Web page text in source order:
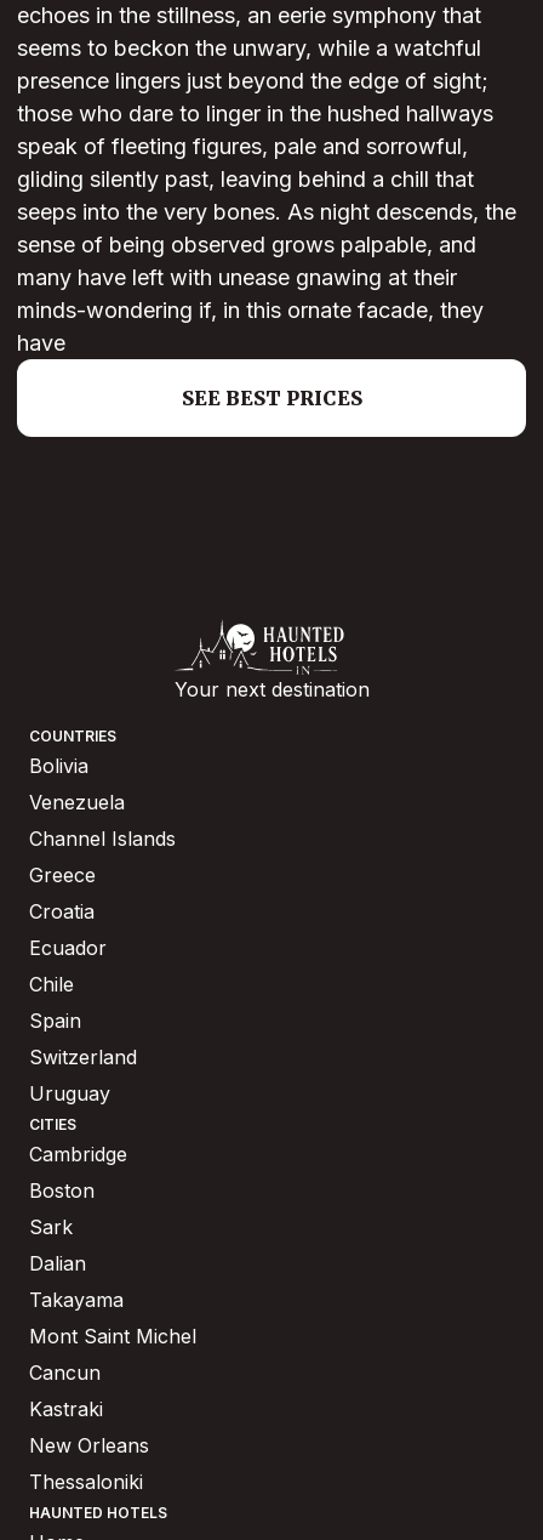
echoes in the stillness, an eerie symphony that
seems to beckon the unwary, while a watchful
presence lingers just beyond the edge of sight;
those who dare to linger in the hushed hallways
speak of fleeting figures, pale and sorrowful,
gliding silently past, leaving behind a chill that
seeps into the very bones. As night descends, the
sense of being observed grows palpable, and
many have left with unease gnawing at their
minds-wondering if, in this ornate facade, they
have
SEE BEST PRICES
Your next destination
COUNTRIES
Bolivia
Venezuela
Channel Islands
Greece
Croatia
Ecuador
Chile
Spain
Switzerland
Uruguay
CITIES
Cambridge
Boston
Sark
Dalian
Takayama
Mont Saint Michel
Cancun
Kastraki
New Orleans
Thessaloniki
HAUNTED HOTELS